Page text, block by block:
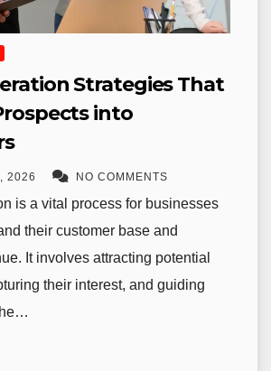
Strategies That
into
2026 NO COMMENTS
is a vital process for businesses
their customer base and
It involves attracting potential
their interest, and guiding